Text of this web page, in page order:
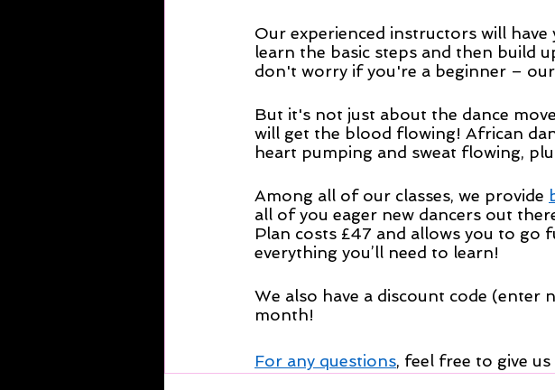
Our experienced instructors will
learn the basic steps and then build
don't worry if you're a beginner –
But it's not just about the dance
will get the blood flowing! African
heart pumping and sweat flowing,
Among all of our classes, we provide
all of you eager new dancers out
Plan costs £47 and allows you to go
everything you’ll need to learn!
We also have a discount code
month!
For any questions, feel free to give